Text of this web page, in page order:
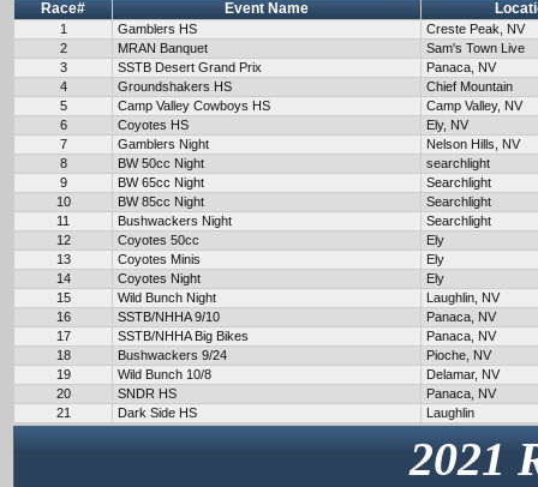
Race# Event Name
1 Gamblers HS
Creste Peak, NV
2
MRAN Banquet
Sam's Town Live
3
SSTB Desert Grand Prix
Panaca, NV
4
Groundshakers HS
Chief Mountain
5
Camp Valley Cowboys HS
Camp Valley, NV
6
Coyotes HS
Ely, NV
7
Gamblers Night
Nelson Hills, NV
8
BW 50cc Night
searchlight
9
BW 65cc Night
Searchlight
10
BW 85cc Night
Searchlight
11
Bushwackers Night
Searchlight
12
Coyotes 50cc
Ely
13
Coyotes Minis
Ely
14
Coyotes Night
Ely
15
Wild Bunch Night
Laughlin, NV
16
SSTB/NHHA 9/10
Panaca, NV
17
SSTB/NHHA Big Bikes
Panaca, NV
18
Bushwackers 9/24
Pioche, NV
19
Wild Bunch 10/8
Delamar, NV
20
SNDR HS
Panaca, NV
21
Dark Side HS Laughlin
2021